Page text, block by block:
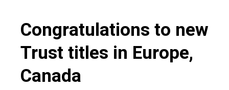
Congratulations to new
Trust titles in Europe,
Canada